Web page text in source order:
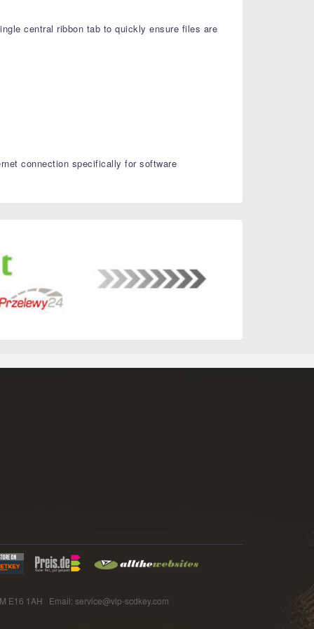
central ribbon tab to quickly ensure files are
connection specifically for software
E16 1AH Email: service@vip-scdkey.com